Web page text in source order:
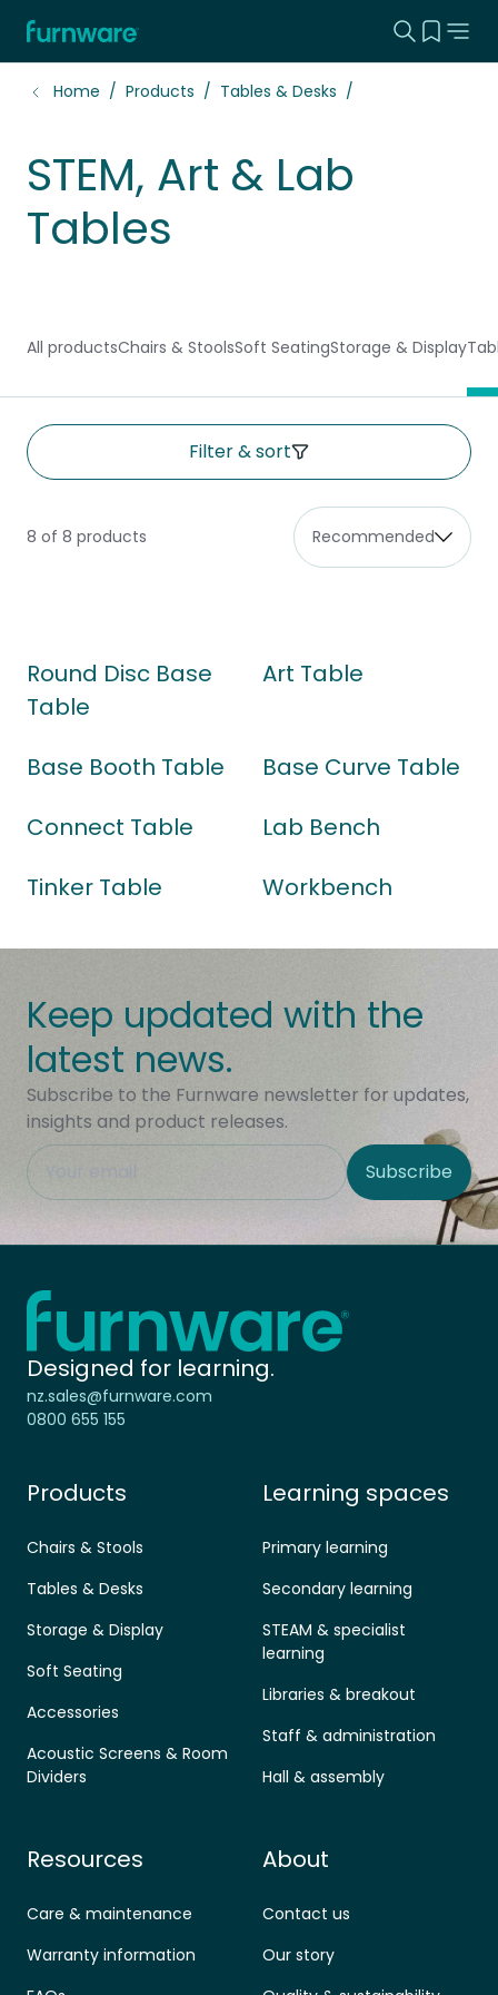
Home - Furnware Search
View
Home Products Tables & Desks
STEM, Art & Lab
Tables
All productsChairs & StoolsSoft SeatingStorage & Display
Filter & sort
8 of 8 products
Round Disc Base
Table
Art Table
Base Booth Table
Base Curve Table
Connect Table
Lab Bench
Tinker Table
Workbench
Keep updated with the
latest news.
Subscribe to the Furnware newsletter for updates,
insights and product releases.
This field is hidden when viewing the form
Site Region Subscribe
Home - Furnware
Designed for learning.
nz.sales@furnware.com
0800 655 155
Products
Chairs & Stools
Tables & Desks
Storage & Display
Soft Seating
Accessories
Acoustic Screens & Room
Dividers
Learning spaces
Primary learning
Secondary learning
STEAM & specialist
learning
Libraries & breakout
Staff & administration
Hall & assembly
Resources
Care & maintenance
Warranty information
About
Contact us
Our story